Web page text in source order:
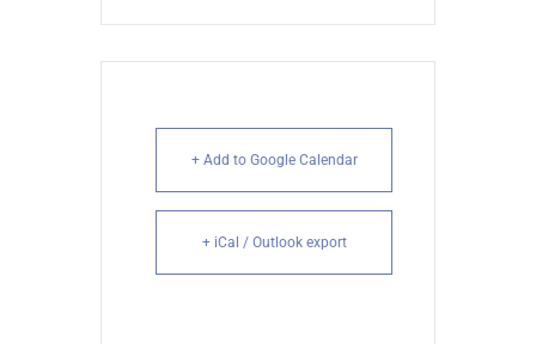
+ Add to Google Calendar
+ iCal / Outlook export